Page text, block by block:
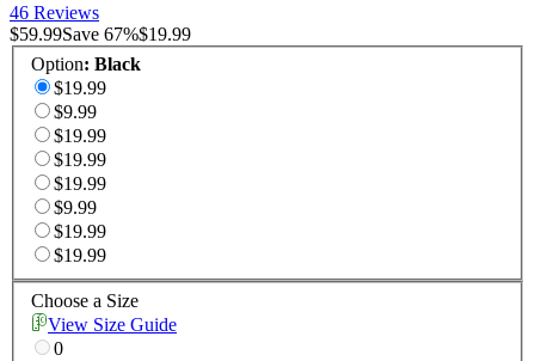
46 Reviews
$59.99Save 67%$19.99
Option: Black
$19.99
$9.99
$19.99
$19.99
$19.99
$9.99
$19.99
$19.99
Choose a Size
View Size Guide
0